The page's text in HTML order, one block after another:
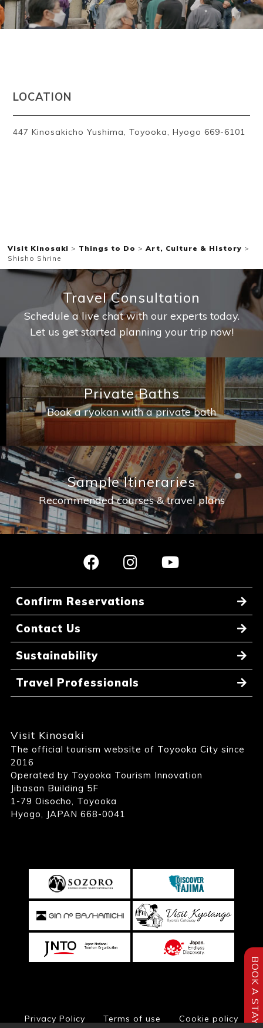
Visit Kinosaki > Things to Do >Art, Culture & History >
Shisho Shrine
LOCATION
447 Kinosakicho Yushima, Toyooka, Hyogo 669-6101
BOOK A STAY
~
Travel Consultation
Schedule a live chat with our experts today.
Let us get started planning your trip now!
Private Baths
Book a ryokan with a private bath
Sample Itineraries
Recommended courses & travel plans
Confirm Reservations
Contact Us
Sustainability
Travel Professionals
Visit Kinosaki
The official tourism website of Toyooka City since
2016
Operated by Toyooka Tourism Innovation
Jibasan Building 5F
1-79 Oisocho, Toyooka
Hyogo, JAPAN 668-0041
Privacy Policy Terms of use Cookie policy